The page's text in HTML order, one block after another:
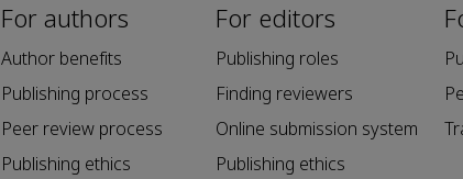
For authors
Author benefits
Publishing process
Peer review process
Publishing ethics
For editors
Publishing roles
Finding reviewers
Online submission system
Publishing ethics